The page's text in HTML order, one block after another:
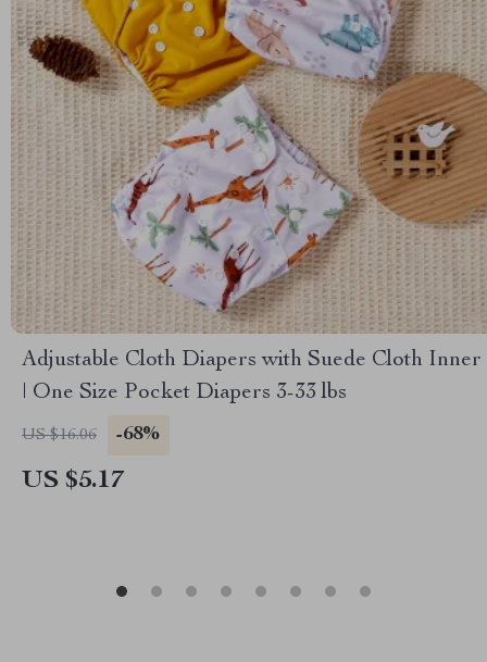
Adjustable Cloth Diapers with Suede Cloth Inner
| One Size Pocket Diapers 3-33 lbs
US $16.06 -68%
US $5.17